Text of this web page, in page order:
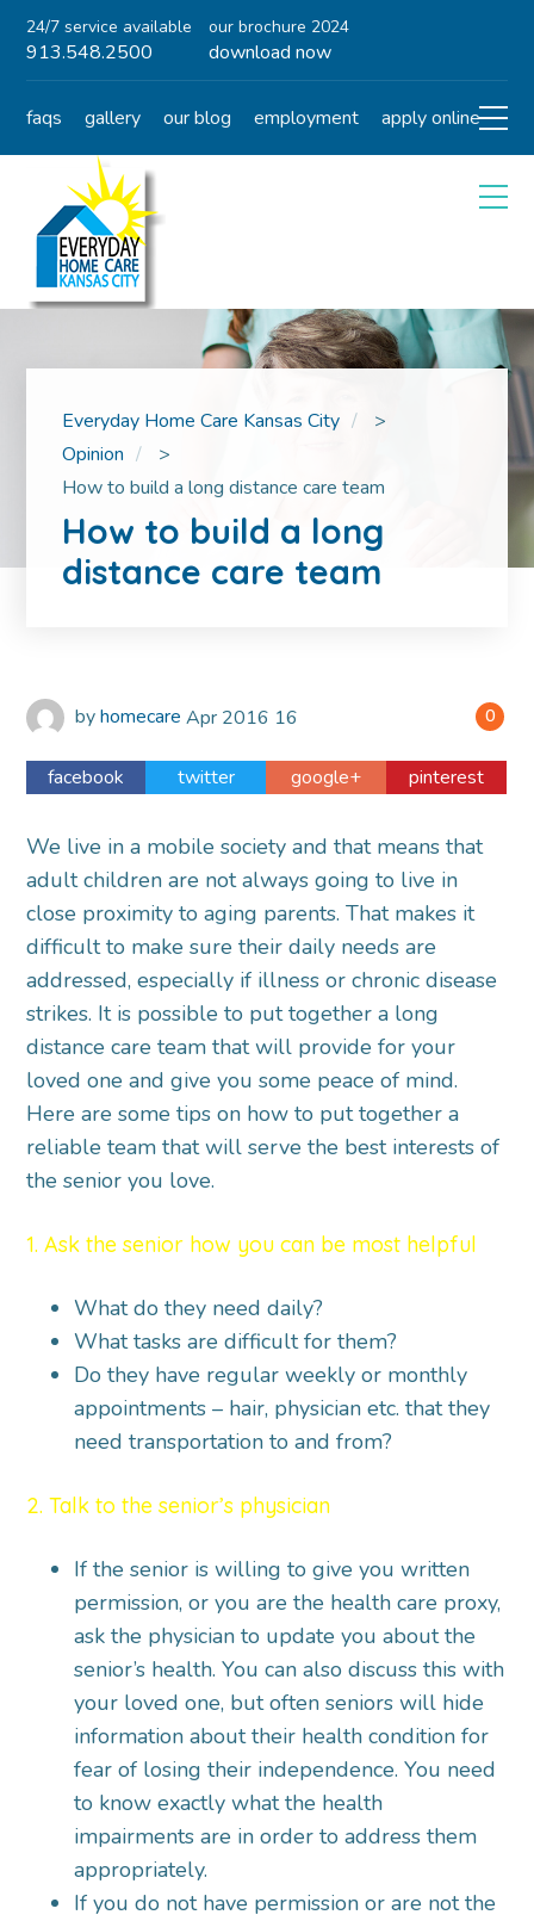
24/7 service available
913.548.2500
our brochure 2024
download now
faqs gallery our blog employment apply online
Everyday Home Care Kansas City
>
Opinion
>
How to build a long distance care team
How to build a long
distance care team
0
by homecare Apr 2016 16
facebook twitter google+ pinterest
We live in a mobile society and that means that
adult children are not always going to live in
close proximity to aging parents. That makes it
difficult to make sure their daily needs are
addressed, especially if illness or chronic disease
strikes. It is possible to put together a long
distance care team that will provide for your
loved one and give you some peace of mind.
Here are some tips on how to put together a
reliable team that will serve the best interests of
the senior you love.
1. Ask the senior how you can be most helpful
What do they need daily?
What tasks are difficult for them?
Do they have regular weekly or monthly
appointments – hair, physician etc. that they
need transportation to and from?
2. Talk to the senior’s physician
If the senior is willing to give you written
permission, or you are the health care proxy,
ask the physician to update you about the
senior’s health. You can also discuss this with
your loved one, but often seniors will hide
information about their health condition for
fear of losing their independence. You need
to know exactly what the health
impairments are in order to address them
appropriately.
If you do not have permission or are not the